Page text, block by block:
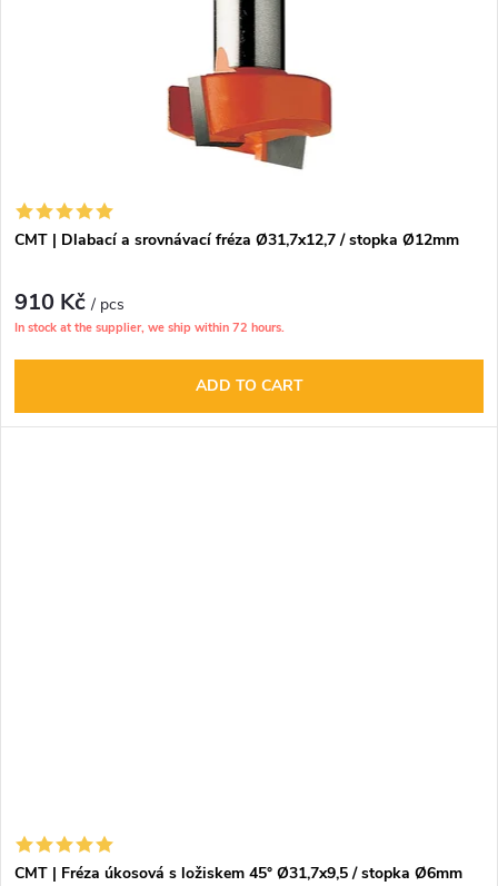
CMT | Dlabací a srovnávací fréza Ø31,7x12,7 / stopka Ø12mm
910 Kč/ pcs
In stock at the supplier, we ship within 72 hours.
ADD TO CART
CMT | Fréza úkosová s ložiskem 45° Ø31,7x9,5 / stopka Ø6mm